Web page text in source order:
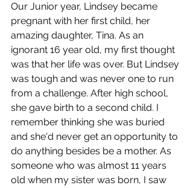
Our Junior year, Lindsey became
pregnant with her first child, her
amazing daughter, Tina. As an
ignorant 16 year old, my first thought
was that her life was over. But Lindsey
was tough and was never one to run
from a challenge. After high school,
she gave birth to a second child. I
remember thinking she was buried
and she'd never get an opportunity to
do anything besides be a mother. As
someone who was almost 11 years
old when my sister was born, I saw